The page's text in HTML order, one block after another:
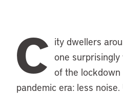
C ity dwellers
one
of the
pandemic era: less